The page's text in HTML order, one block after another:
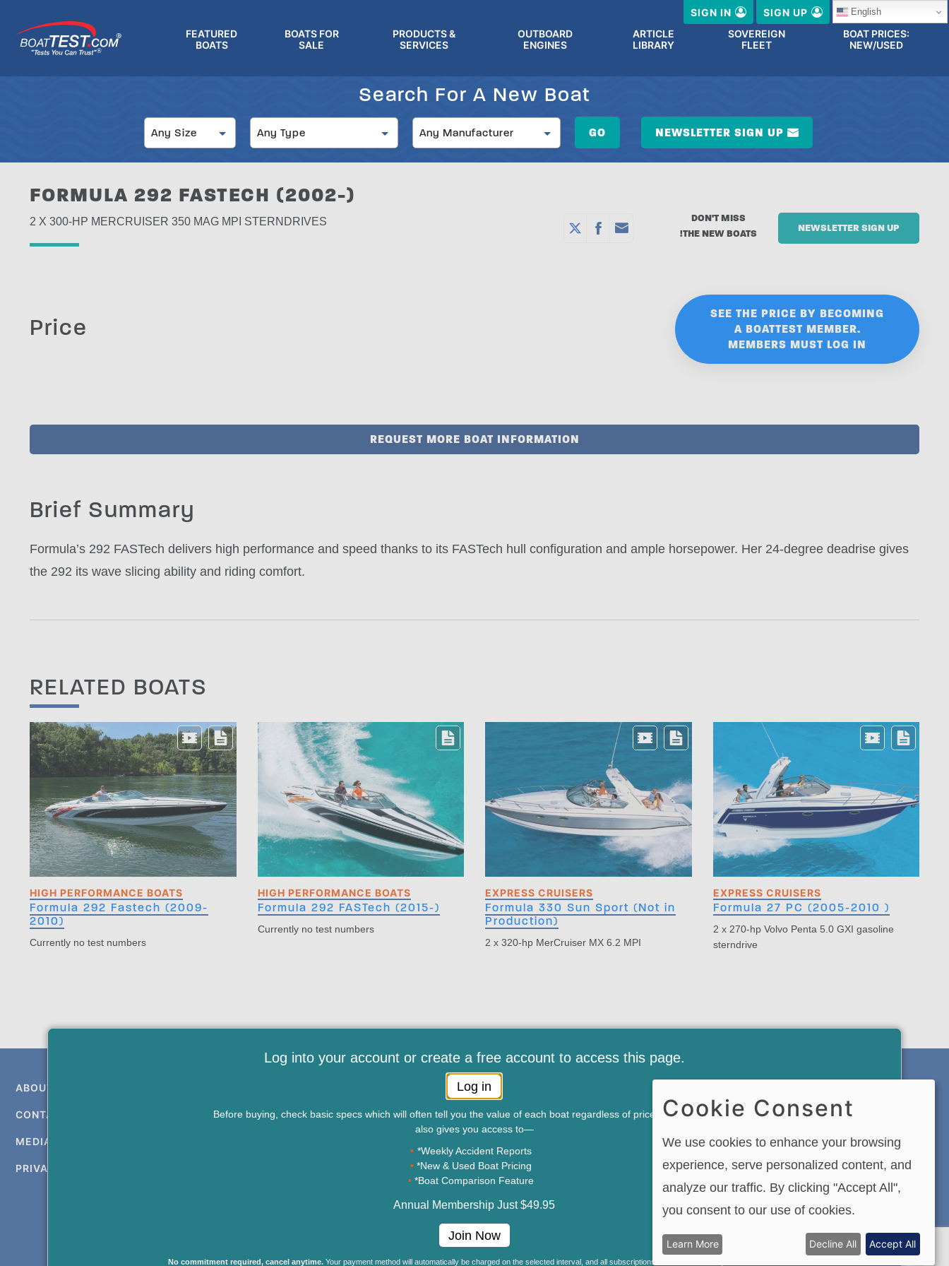
main
content
®
FEATURED
BOATS
BOATS FOR
SALE
PRODUCTS &
SERVICES
OUTBOARD
ENGINES
ARTICLE
LIBRARY
SOVEREIGN
FLEET
BOAT PRICES:
NEW/USED
SIGN IN SIGN UP English
Search For A New Boat
Any Size Any Type Manufacturer
Any Manufacturer GO NEWSLETTER SIGN UP
FORMULA 292 FASTECH (2002-)
2 X 300-HP MERCRUISER 350 MAG MPI STERNDRIVES
DON'T MISS
THE NEW BOATS!
NEWSLETTER SIGN UP
Price
SEE THE PRICE BY BECOMING
A BOATTEST MEMBER.
MEMBERS MUST LOG IN
REQUEST MORE BOAT INFORMATION
Brief Summary
Formula’s 292 FASTech delivers high performance and speed thanks to its FASTech hull configuration and ample horsepower. Her 24-degree deadrise gives
the 292 its wave slicing ability and riding comfort.
RELATED BOATS
HIGH PERFORMANCE BOATS
Formula 292 Fastech (2009-
2010)
Currently no test numbers
HIGH PERFORMANCE BOATS
Formula 292 FASTech (2015-)
Currently no test numbers
EXPRESS CRUISERS
Formula 330 Sun Sport (Not in
Production)
2 x 320-hp MerCruiser MX 6.2 MPI
EXPRESS CRUISERS
Formula 27 PC (2005-2010 )
2 x 270-hp Volvo Penta 5.0 GXI gasoline
sterndrive
ABOUT US
CONTACT US
MEDIA KIT
PRIVACY & TERMS
FREE NEWSLETTER AND
MEMBERSHIP SIGNUP
SIGN UP
Copying or re-using any of the material, in whole or in part, on this site, including data, photos, articles and videos is strictly
forbidden without the written permission of BoatTEST.com, LLC. Copyright © 2026 BoatTEST.com. All Rights Reserved.
Log into your account or create a free account to access this page.
Log in
Before buying, check basic specs which will often tell you the value of each boat regardless of price. VIP Membership
also gives you access to—
*Weekly Accident Reports
*New & Used Boat Pricing
*Boat Comparison Feature
Annual Membership Just $49.95
Join Now
No commitment required, cancel anytime.Your payment method will automatically be charged on the selected interval, and all subscriptions renew automatically. You can cancel
Cookie Consent
We use cookies to enhance your browsing
experience, serve personalized content, and
analyze our traffic. By clicking "Accept All",
you consent to our use of cookies.
Learn More Decline All Accept All